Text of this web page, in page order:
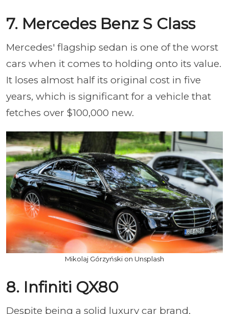
7. Mercedes Benz S Class
Mercedes' flagship sedan is one of the worst
cars when it comes to holding onto its value.
It loses almost half its original cost in five
years, which is significant for a vehicle that
fetches over $100,000 new.
Mikolaj Górzyński on Unsplash
8. Infiniti QX80
Despite being a solid luxury car brand,